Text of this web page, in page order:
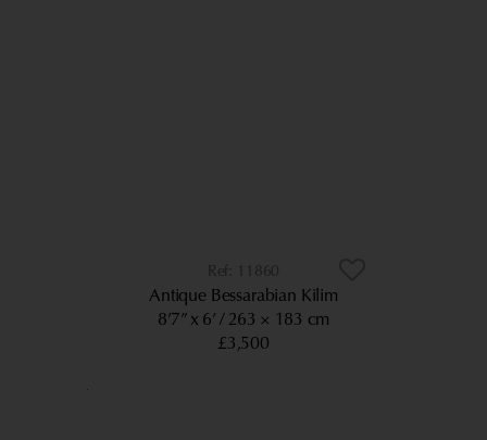
11860
Antique Bessarabian Kilim
8’7” x 6’ 263 × 183 cm
£3,500